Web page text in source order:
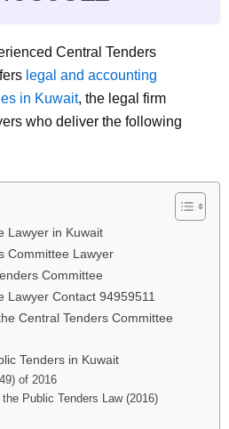
Central Tenders
legal and accounting
in Kuwait, the legal firm
who deliver the following
Lawyer in Kuwait
Committee Lawyer
Committee
Lawyer Contact 94959511
Central Tenders Committee
Tenders in Kuwait
of 2016
Public Tenders Law (2016)